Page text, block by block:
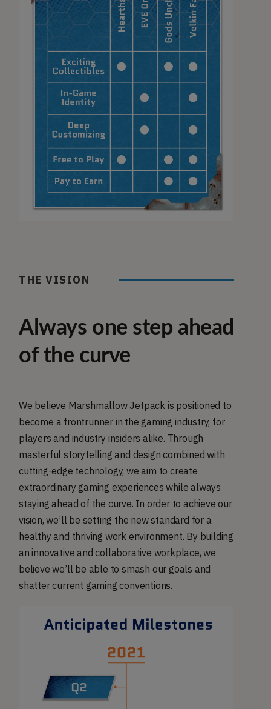
THE VISION
Always one step ahead
of the curve
We believe Marshmallow Jetpack is positioned to
become a frontrunner in the gaming industry, for
players and industry insiders alike. Through
masterful storytelling and design combined with
cutting-edge technology, we aim to create
extraordinary gaming experiences while always
staying ahead of the curve. In order to achieve our
vision, we’ll be setting the new standard for a
healthy and thriving work environment. By building
an innovative and collaborative workplace, we
believe we’ll be able to smash our goals and
shatter current gaming conventions.